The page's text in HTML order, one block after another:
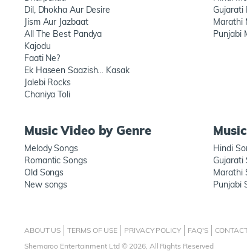
Dil, Dhokha Aur Desire
Jism Aur Jazbaat
All The Best Pandya
Kajodu
Faati Ne?
Ek Haseen Saazish… Kasak
Jalebi Rocks
Chaniya Toli
Gujarati
Marathi
Punjabi
Music Video by Genre
Melody Songs
Romantic Songs
Old Songs
New songs
Hindi
Gujarati
Marathi
Punjabi
ABOUT US TERMS OF USE PRIVACY POLICY FAQ'S
Shemaroo Entertainment Ltd © 2026, All Rights Reserved